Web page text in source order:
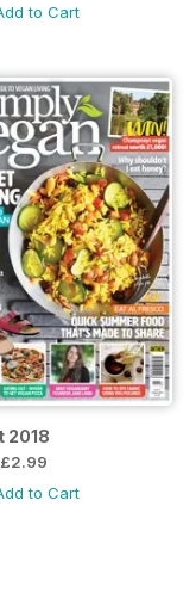
to Cart
2018
£2.99
to Cart